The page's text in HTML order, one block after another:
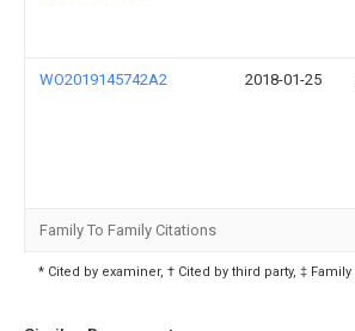
WO2019145742A2 2018-01-25
Family To Family Citations
* Cited by examiner, † Cited by third party, ‡